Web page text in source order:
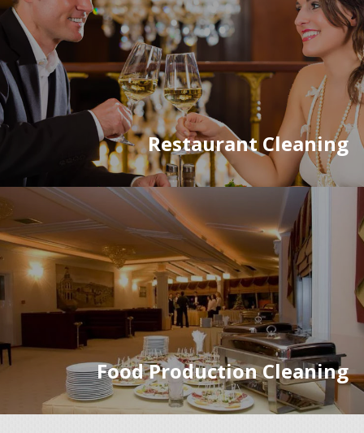
Restaurant Cleaning
Food Production Cleaning